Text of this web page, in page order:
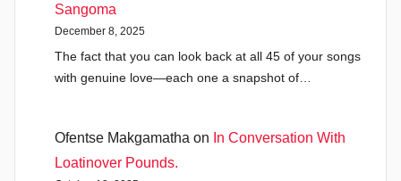
Sangoma
December 8, 2025
The fact that you can look back at all 45 of your songs
with genuine love—each one a snapshot of…
Ofentse Makgamatha on In Conversation With
Loatinover Pounds.